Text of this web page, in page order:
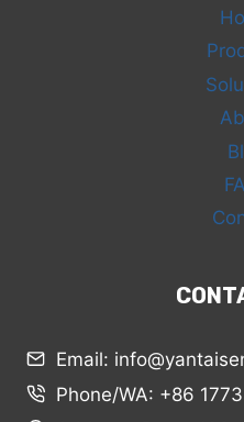
Email:
Phone/WA: +86